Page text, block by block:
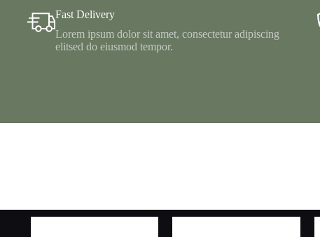
Fast Delivery
Lorem ipsum dolor sit amet, consectetur adipiscing
elitsed do eiusmod tempor.